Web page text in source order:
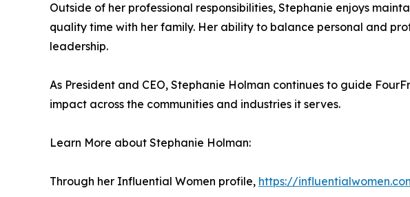
Outside of her professional responsibilities, Stephanie enjoys
quality time with her family. Her ability to balance personal and
leadership.
As President and CEO, Stephanie Holman continues to guide
impact across the communities and industries it serves.
Learn More about Stephanie Holman:
Through her Influential Women profile, https://